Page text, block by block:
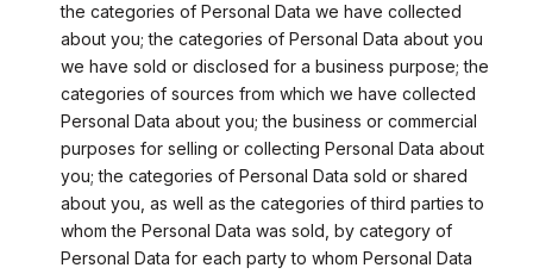
the categories of Personal Data we have collected
about you; the categories of Personal Data about you
we have sold or disclosed for a business purpose; the
categories of sources from which we have collected
Personal Data about you; the business or commercial
purposes for selling or collecting Personal Data about
you; the categories of Personal Data sold or shared
about you, as well as the categories of third parties to
whom the Personal Data was sold, by category of
Personal Data for each party to whom Personal Data